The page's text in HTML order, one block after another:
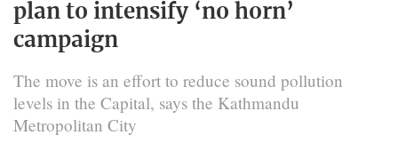
plan to intensify ‘no horn’
campaign
The move is an effort to reduce sound pollution
levels in the Capital, says the Kathmandu
Metropolitan City